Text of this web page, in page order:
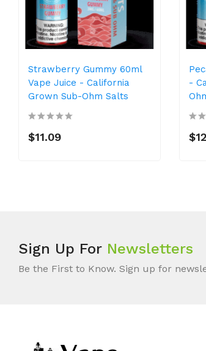
Strawberry Gummy 60ml
Vape Juice - California
Grown Sub-Ohm Salts
$11.09
-
Sign Up For Newsletters
Be the First to Know. Sign up for